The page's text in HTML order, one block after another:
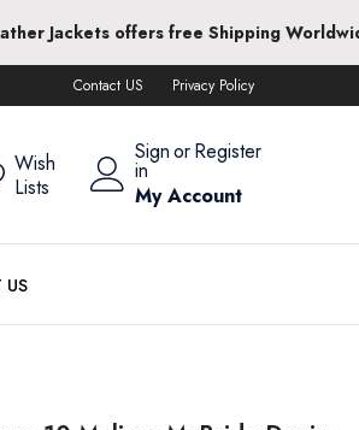
offers free Shipping Worldwide
Contact US Privacy Policy
Wish
Lists
Sign
in
orRegister
My Account
US